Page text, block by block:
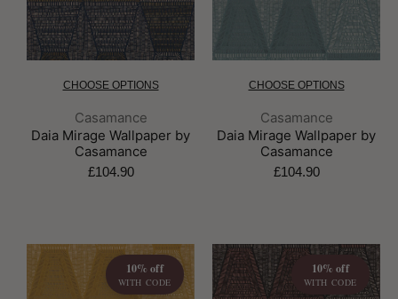
CHOOSE OPTIONS
Brand:
Casamance
Daia Mirage Wallpaper by
Casamance
£104.90
CHOOSE OPTIONS
Brand:
Casamance
Daia Mirage Wallpaper by
Casamance
£104.90
10% off
WITH CODE
10% off
WITH CODE